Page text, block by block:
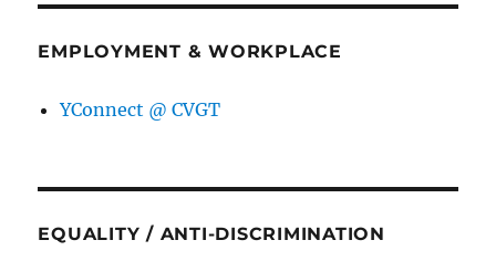
EMPLOYMENT & WORKPLACE
YConnect @ CVGT
EQUALITY / ANTI-DISCRIMINATION